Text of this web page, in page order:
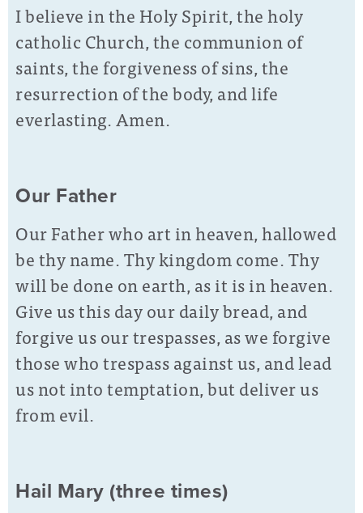
I believe in the Holy Spirit, the holy
catholic Church, the communion of
saints, the forgiveness of sins, the
resurrection of the body, and life
everlasting. Amen.
Our Father
Our Father who art in heaven, hallowed
be thy name. Thy kingdom come. Thy
will be done on earth, as it is in heaven.
Give us this day our daily bread, and
forgive us our trespasses, as we forgive
those who trespass against us, and lead
us not into temptation, but deliver us
from evil.
Hail Mary (three times)